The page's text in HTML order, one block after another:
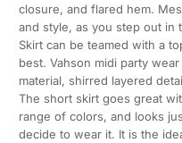
closure, and flared hem.
and style, as you step out in
Skirt can be teamed with a
best. Vahson midi party
material, shirred layered
The short skirt goes great
range of colors, and looks
decide to wear it. It is the